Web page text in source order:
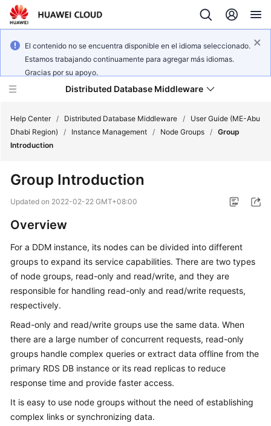
El contenido no se encuentra disponible en el idioma seleccionado.
Estamos trabajando continuamente para agregar más idiomas.
Gracias por su apoyo.
Distributed Database Middleware
Product
Overview
Billing
Getting
Started
Guide
API
Reference
Help Center / Distributed Database Middleware /
User Guide (ME-Abu
Dhabi Region)
/ Instance Management / Node Groups / Group
Introduction
Group Introduction
Updated on 2022-02-22 GMT+08:00
Overview
For a DDM instance, its nodes can be divided into different
groups to expand its service capabilities. There are two types
of node groups, read-only and read/write, and they are
responsible for handling read-only and read/write requests,
respectively.
Read-only and read/write groups use the same data. When
there are a large number of concurrent requests, read-only
groups handle complex queries or extract data offline from the
primary RDS DB instance or its read replicas to reduce
response time and provide faster access.
It is easy to use node groups without the need of establishing
complex links or synchronizing data.